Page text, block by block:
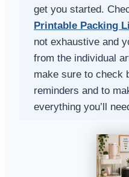
get you started.
Printable Packing
not exhaustive and
from the individual
make sure to check
reminders and to
everything you’ll